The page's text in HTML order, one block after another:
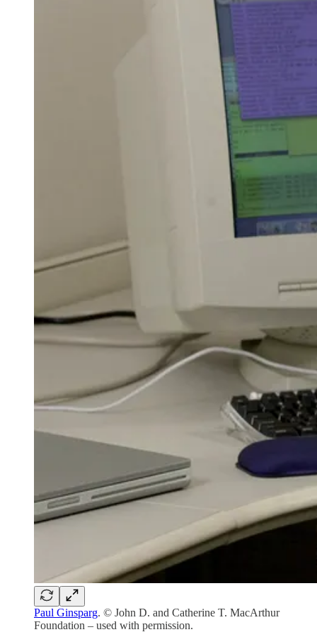
Paul Ginsparg. © John D. and Catherine T. MacArthur
Foundation – used with permission.